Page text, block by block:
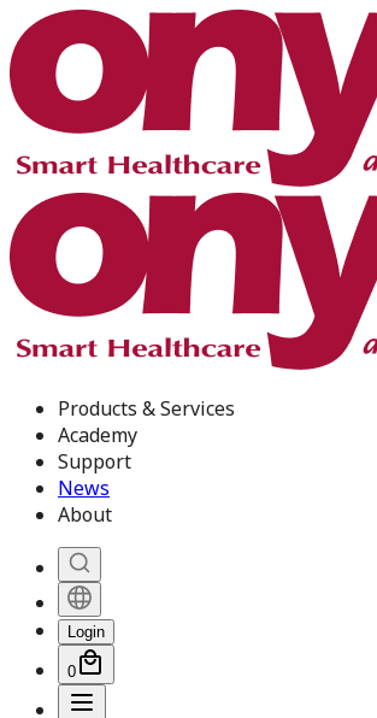
Products & Services
Academy
Support
News
About
Login
0